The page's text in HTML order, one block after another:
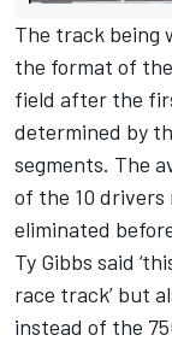
The track being
the format of
field after the
determined by
segments. The
of the 10
eliminated
Ty Gibbs said
race track’ but
instead of the